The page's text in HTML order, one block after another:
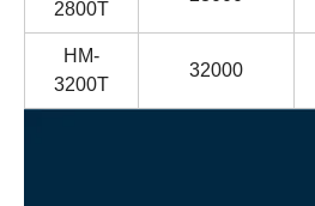
2800T
HM-
3200T
32000